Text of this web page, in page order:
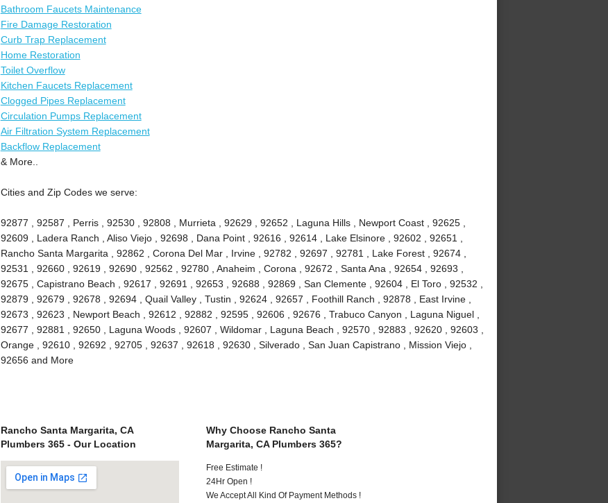
Bathroom Faucets Maintenance
Fire Damage Restoration
Curb Trap Replacement
Home Restoration
Toilet Overflow
Kitchen Faucets Replacement
Clogged Pipes Replacement
Circulation Pumps Replacement
Air Filtration System Replacement
Backflow Replacement
& More..
Cities and Zip Codes we serve:
92877 , 92587 , Perris , 92530 , 92808 , Murrieta , 92629 , 92652 , Laguna Hills , Newport Coast , 92625 ,
92609 , Ladera Ranch , Aliso Viejo , 92698 , Dana Point , 92616 , 92614 , Lake Elsinore , 92602 , 92651 ,
Rancho Santa Margarita , 92862 , Corona Del Mar , Irvine , 92782 , 92697 , 92781 , Lake Forest , 92674 ,
92531 , 92660 , 92619 , 92690 , 92562 , 92780 , Anaheim , Corona , 92672 , Santa Ana , 92654 , 92693 ,
92675 , Capistrano Beach , 92617 , 92691 , 92653 , 92688 , 92869 , San Clemente , 92604 , El Toro , 92532 ,
92879 , 92679 , 92678 , 92694 , Quail Valley , Tustin , 92624 , 92657 , Foothill Ranch , 92878 , East Irvine ,
92673 , 92623 , Newport Beach , 92612 , 92882 , 92595 , 92606 , 92676 , Trabuco Canyon , Laguna Niguel ,
92677 , 92881 , 92650 , Laguna Woods , 92607 , Wildomar , Laguna Beach , 92570 , 92883 , 92620 , 92603 ,
Orange , 92610 , 92692 , 92705 , 92637 , 92618 , 92630 , Silverado , San Juan Capistrano , Mission Viejo ,
92656 and More
Rancho Santa Margarita, CA
Plumbers 365 - Our Location
Why Choose Rancho Santa
Margarita, CA Plumbers 365?
Free Estimate !
24Hr Open !
We Accept All Kind Of Payment Methods !